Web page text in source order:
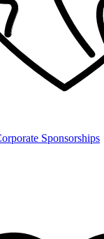
Sponsorships